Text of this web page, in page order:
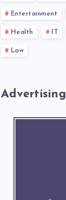
Entertainment
Health IT
Law
Advertising